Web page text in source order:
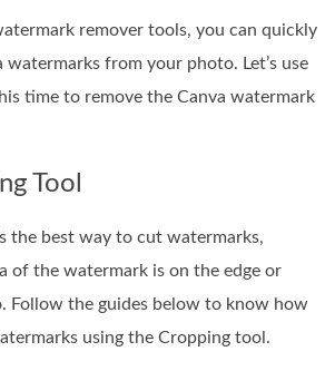
remover tools, you can quickly
watermarks from your photo. Let’s use
time to remove the Canva watermark
Tool
the best way to cut watermarks,
of the watermark is on the edge or
Follow the guides below to know how
using the Cropping tool.